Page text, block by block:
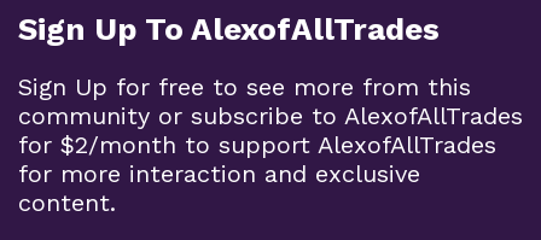
Sign Up To AlexofAllTrades
Sign Up for free to see more from this
community or subscribe to AlexofAllTrades
for $2/month to support AlexofAllTrades
for more interaction and exclusive
content.